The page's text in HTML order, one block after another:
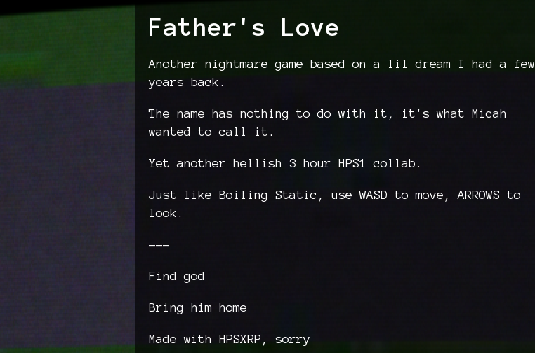
Father's Love
Another nightmare game based on a lil dream I had a few
years back.
The name has nothing to do with it, it's what Micah
wanted to call it.
Yet another hellish 3 hour HPS1 collab.
Just like Boiling Static, use WASD to move, ARROWS to
look.
---
Find god
Bring him home
Made with HPSXRP, sorry